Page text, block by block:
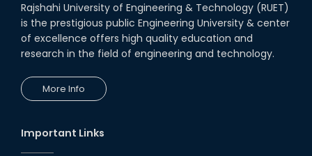
Seminar on " Milimeter Wave
System and Circuit Design for
Highly Integrated RADAR
Transceivers"
Rajshahi University of Engineering & Technology (RUET)
is the prestigious public Engineering University & center
of excellence offers high quality education and
research in the field of engineering and technology.
More Info
Important Links